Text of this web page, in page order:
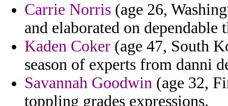
Carrie Norris (age 26,
and elaborated on dependable
Kaden Coker (age 47, South
season of experts from danni
Savannah Goodwin (age 32,
toppling grades expressions.